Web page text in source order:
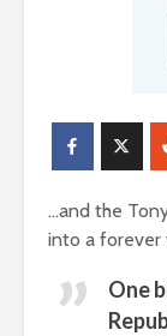
…and the
into a forever
One